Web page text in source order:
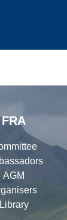
FRA
AGM
Library